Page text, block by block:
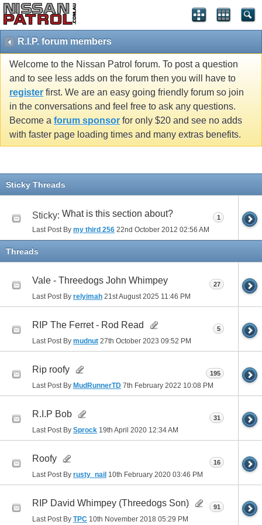
R.I.P. forum members
Welcome to the Nissan Patrol forum. To post a question
and to see less adds on the forum then you will have to
register first. We are an easy going friendly forum so join
in the conversations and feel free to ask any questions.
Become a forum sponsor for only $20 and see no adds
with faster page loading times and many extras benefits.
Sticky Threads
Sticky: What is this section about?
Last Post By my third 256 22nd October 2012 02:56 AM
1
Threads
Vale - Threedogs John Whimpey
Last Post By relyimah 21st August 2025 11:46 PM
27
RIP The Ferret - Rod Read
Last Post By mudnut 27th October 2023 09:52 PM
5
Rip roofy
Last Post By MudRunnerTD 7th February 2022 10:08 PM
195
R.I.P Bob
Last Post By Sprock 19th April 2020 12:34 AM
31
Roofy
Last Post By rusty_nail 10th February 2020 03:46 PM
16
RIP David Whimpey (Threedogs Son)
Last Post By TPC 10th November 2018 05:29 PM
91